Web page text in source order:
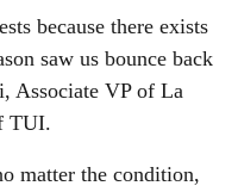
because there exists
saw us bounce back
Associate VP of La
TUI.
matter the condition,